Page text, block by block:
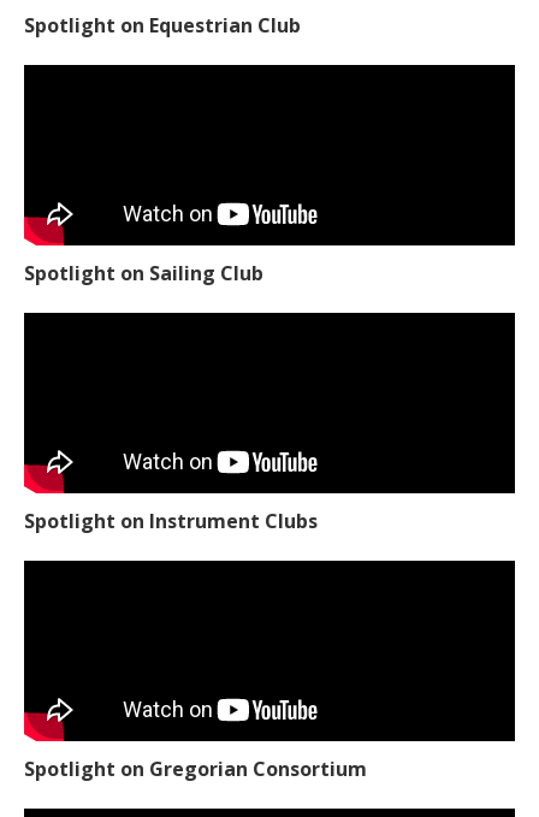
Spotlight on Equestrian Club
Spotlight on Sailing Club
Spotlight on Instrument Clubs
Spotlight on Gregorian Consortium